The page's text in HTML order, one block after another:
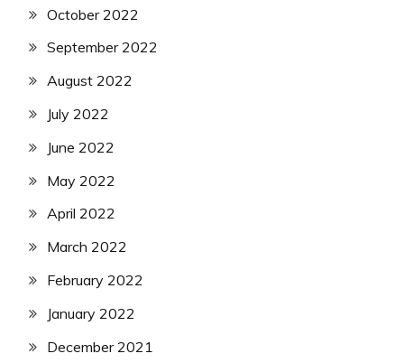
October 2022
September 2022
August 2022
July 2022
June 2022
May 2022
April 2022
March 2022
February 2022
January 2022
December 2021